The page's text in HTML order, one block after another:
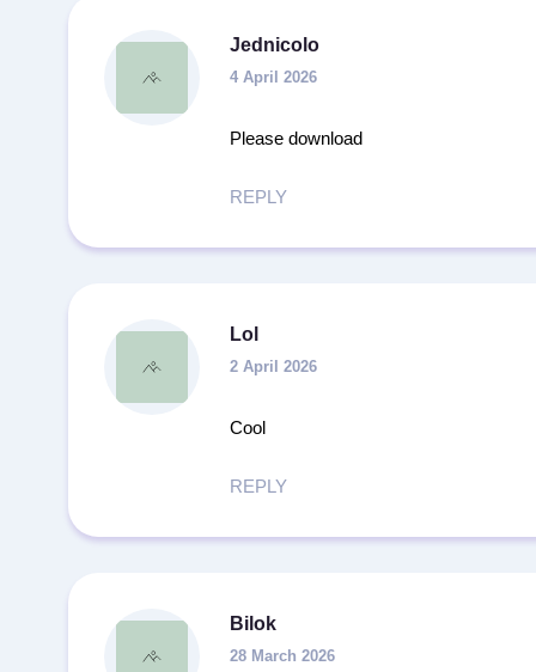
Jednicolo
4 April 2026
Please download
REPLY
Lol
2 April 2026
Cool
REPLY
Bilok
28 March 2026